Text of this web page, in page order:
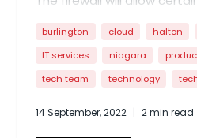
potentially harmful traffic
from getting in and
burlington cloud halton
IT services
niagara
tech team
technology
14 September, 2022 2 min read